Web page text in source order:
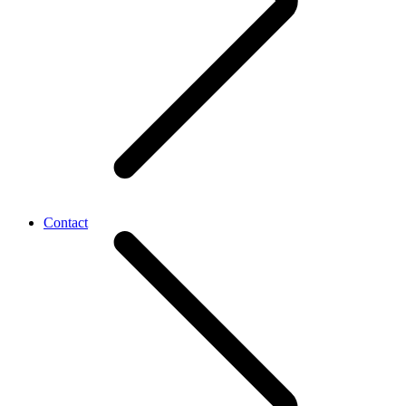
Contact